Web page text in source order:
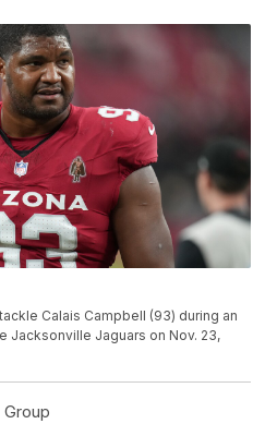
Calais Campbell (93) during an
Jacksonville Jaguars on Nov. 23,